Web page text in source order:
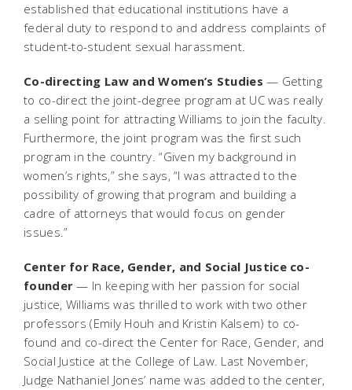
established that educational institutions have a
federal duty to respond to and address complaints of
student-to-student sexual harassment.
Co-directing Law and Women’s Studies — Getting
to co-direct the joint-degree program at UC was really
a selling point for attracting Williams to join the faculty.
Furthermore, the joint program was the first such
program in the country. “Given my background in
women’s rights,” she says, “I was attracted to the
possibility of growing that program and building a
cadre of attorneys that would focus on gender
issues.”
Center for Race, Gender, and Social Justice co-
founder— In keeping with her passion for social
justice, Williams was thrilled to work with two other
professors (Emily Houh and Kristin Kalsem) to co-
found and co-direct the Center for Race, Gender, and
Social Justice at the College of Law. Last November,
Judge Nathaniel Jones’ name was added to the center,